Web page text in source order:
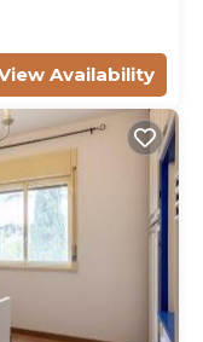
Availability